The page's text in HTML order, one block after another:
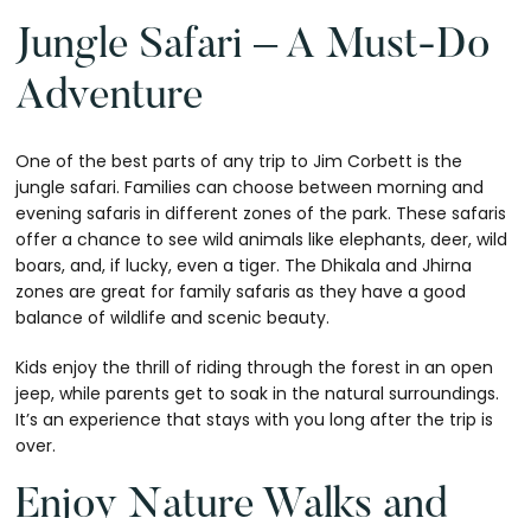
Jungle Safari – A Must-Do
Adventure
One of the best parts of any trip to Jim Corbett is the
jungle safari. Families can choose between morning and
evening safaris in different zones of the park. These safaris
offer a chance to see wild animals like elephants, deer, wild
boars, and, if lucky, even a tiger. The Dhikala and Jhirna
zones are great for family safaris as they have a good
balance of wildlife and scenic beauty.
Kids enjoy the thrill of riding through the forest in an open
jeep, while parents get to soak in the natural surroundings.
It’s an experience that stays with you long after the trip is
over.
Enjoy Nature Walks and